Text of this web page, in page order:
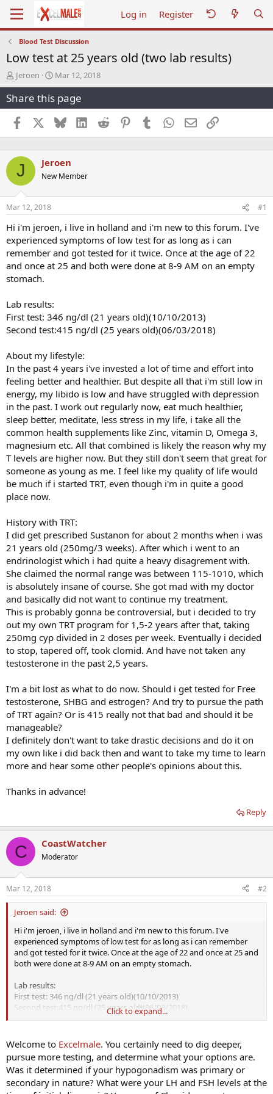
Log in Register
Blood Test Discussion
Low test at 25 years old (two lab results)
T
h
r
e
a
d
s
r
t
e
r
Jeroen
S
t
a
r
t
d
a
e
Mar 12, 2018
Share this page
Facebook BlueskyLinkedInReddit PinterestTumblr WhatsApp
EmailLink
J Jeroen
New Member
Mar 12, 2018 #1
Hi i'm jeroen, i live in holland and i'm new to this forum. I've
experienced symptoms of low test for as long as i can
remember and got tested for it twice. Once at the age of 22
and once at 25 and both were done at 8-9 AM on an empty
stomach.
Lab results:
First test: 346 ng/dl (21 years old)(10/10/2013)
Second test:415 ng/dl (25 years old)(06/03/2018)
About my lifestyle:
In the past 4 years i've invested a lot of time and effort into
feeling better and healthier. But despite all that i'm still low in
energy, my libido is low and have struggled with depression
in the past. I work out regularly now, eat much healthier,
sleep better, meditate, less stress in my life, i take all the
common health supplements like Zinc, vitamin D, Omega 3,
magnesium etc. All that combined is likely the reason why my
T levels are higher now. But they still don't seem that great for
someone as young as me. I feel like my quality of life would
be much if i started TRT, even though i'm in quite a good
place now.
History with TRT:
I did get prescribed Sustanon for about 2 months when i was
21 years old (250mg/3 weeks). After which i went to an
endrinologist which i had quite a heavy disagrement with.
She claimed the normal range was between 115-1010, which
is absolutely insane of course. She got mad with my doctor
and basically did not want to continue my treatment.
This is probably gonna be controversial, but i decided to try
out my own TRT program for 1,5-2 years after that, taking
250mg cyp divided in 2 doses per week. Eventually i decided
to stop, tapered off, took clomid. And have not taken any
testosterone in the past 2,5 years.
I'm a bit lost as what to do now. Should i get tested for Free
testosterone, SHBG and estrogen? And try to pursue the path
of TRT again? Or is 415 really not that bad and should it be
manageable?
I definitely don't want to take drastic decisions and do it on
my own like i did back then and want to take my time to learn
more and hear some other people's opinions about this.
Thanks in advance!
Reply
C CoastWatcher
Moderator
Mar 12, 2018 #2
Jeroen said:
Hi i'm jeroen, i live in holland and i'm new to this forum. I've
experienced symptoms of low test for as long as i can remember
and got tested for it twice. Once at the age of 22 and once at 25 and
both were done at 8-9 AM on an empty stomach.
Lab results:
First test: 346 ng/dl (21 years old)(10/10/2013)
Second test:415 ng/dl (25 years old)(06/03/2018)
In the past 4 years i've invested a lot of time and effort into feeling
better and healthier. But despite all that i'm still low in energy, my
libido is low and have struggled with depression in the past. I work
out regularly now, eat much healthier, sleep better, meditate, less
stress in my life, i take all the common health supplements like Zinc,
Click to expand...
Welcome to Excelmale. You certainly need to dig deeper,
pursue more testing, and determine what your options are.
Was it determined if your hypogonadism was primary or
secondary in nature? What were your LH and FSH levels at the